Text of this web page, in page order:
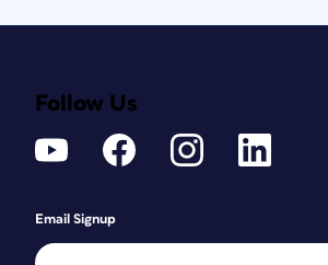
Follow Us
Email Signup